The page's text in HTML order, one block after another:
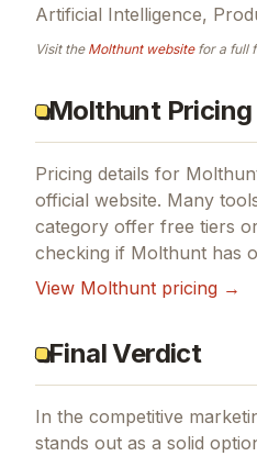
Artificial Intelligence,
Visit the Molthuntwebsitefor a full
Molthunt Pricing
Pricing details for
official website. Many
category offer free tiers
checking if Molthunt has
View Molthunt pricing →
Final Verdict
In the competitive
stands out as a solid